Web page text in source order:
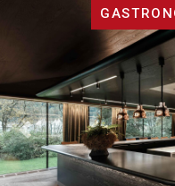
Back